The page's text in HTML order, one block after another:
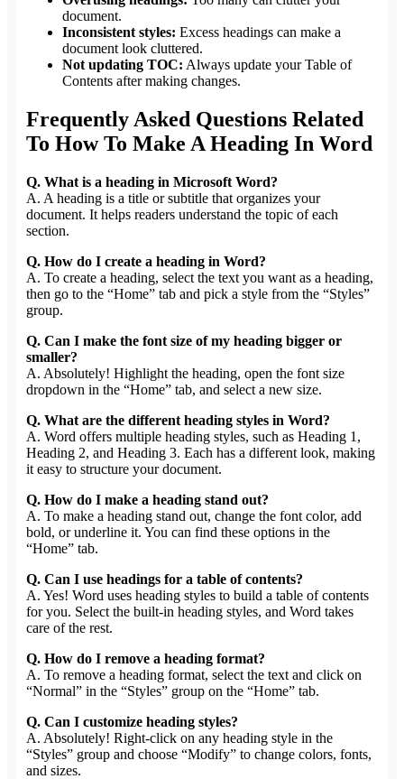
document.
Inconsistent styles: Excess headings can make a
document look cluttered.
Not updating TOC: Always update your Table of
Contents after making changes.
Frequently Asked Questions Related
To How To Make A Heading In Word
Q. What is a heading in Microsoft Word?
A. A heading is a title or subtitle that organizes your
document. It helps readers understand the topic of each
section.
Q. How do I create a heading in Word?
A. To create a heading, select the text you want as a heading,
then go to the “Home” tab and pick a style from the “Styles”
group.
Q. Can I make the font size of my heading bigger or
smaller?
A. Absolutely! Highlight the heading, open the font size
dropdown in the “Home” tab, and select a new size.
Q. What are the different heading styles in Word?
A. Word offers multiple heading styles, such as Heading 1,
Heading 2, and Heading 3. Each has a different look, making
it easy to structure your document.
Q. How do I make a heading stand out?
A. To make a heading stand out, change the font color, add
bold, or underline it. You can find these options in the
“Home” tab.
Q. Can I use headings for a table of contents?
A. Yes! Word uses heading styles to build a table of contents
for you. Select the built-in heading styles, and Word takes
care of the rest.
Q. How do I remove a heading format?
A. To remove a heading format, select the text and click on
“Normal” in the “Styles” group on the “Home” tab.
Q. Can I customize heading styles?
A. Absolutely! Right-click on any heading style in the
“Styles” group and choose “Modify” to change colors, fonts,
and sizes.